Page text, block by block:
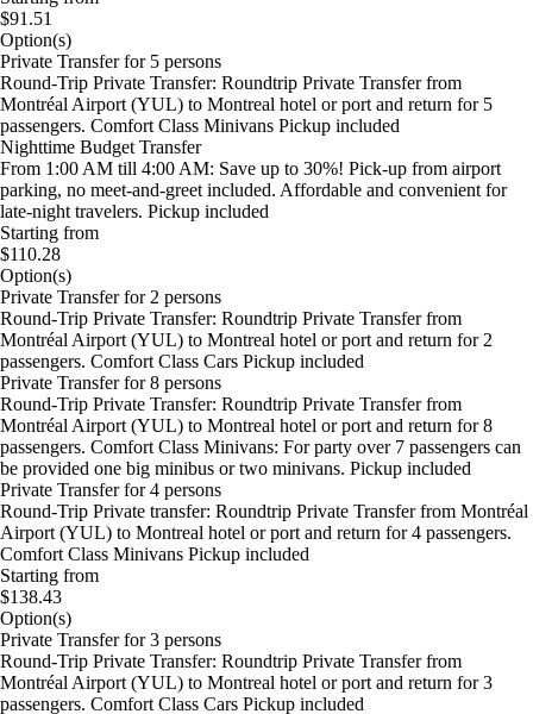
$91.51
Option(s)
Private Transfer for 5 persons
Round-Trip Private Transfer: Roundtrip Private Transfer from
Montréal Airport (YUL) to Montreal hotel or port and return for 5
passengers. Comfort Class Minivans Pickup included
Nighttime Budget Transfer
From 1:00 AM till 4:00 AM: Save up to 30%! Pick-up from airport
parking, no meet-and-greet included. Affordable and convenient for
late-night travelers. Pickup included
Starting from
$110.28
Option(s)
Private Transfer for 2 persons
Round-Trip Private Transfer: Roundtrip Private Transfer from
Montréal Airport (YUL) to Montreal hotel or port and return for 2
passengers. Comfort Class Cars Pickup included
Private Transfer for 8 persons
Round-Trip Private Transfer: Roundtrip Private Transfer from
Montréal Airport (YUL) to Montreal hotel or port and return for 8
passengers. Comfort Class Minivans: For party over 7 passengers can
be provided one big minibus or two minivans. Pickup included
Private Transfer for 4 persons
Round-Trip Private transfer: Roundtrip Private Transfer from Montréal
Airport (YUL) to Montreal hotel or port and return for 4 passengers.
Comfort Class Minivans Pickup included
Starting from
$138.43
Option(s)
Private Transfer for 3 persons
Round-Trip Private Transfer: Roundtrip Private Transfer from
Montréal Airport (YUL) to Montreal hotel or port and return for 3
passengers. Comfort Class Cars Pickup included